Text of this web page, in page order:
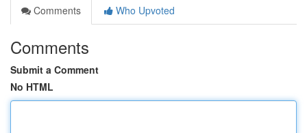
Comments
Who Upvoted
Comments
Submit a Comment
No HTML